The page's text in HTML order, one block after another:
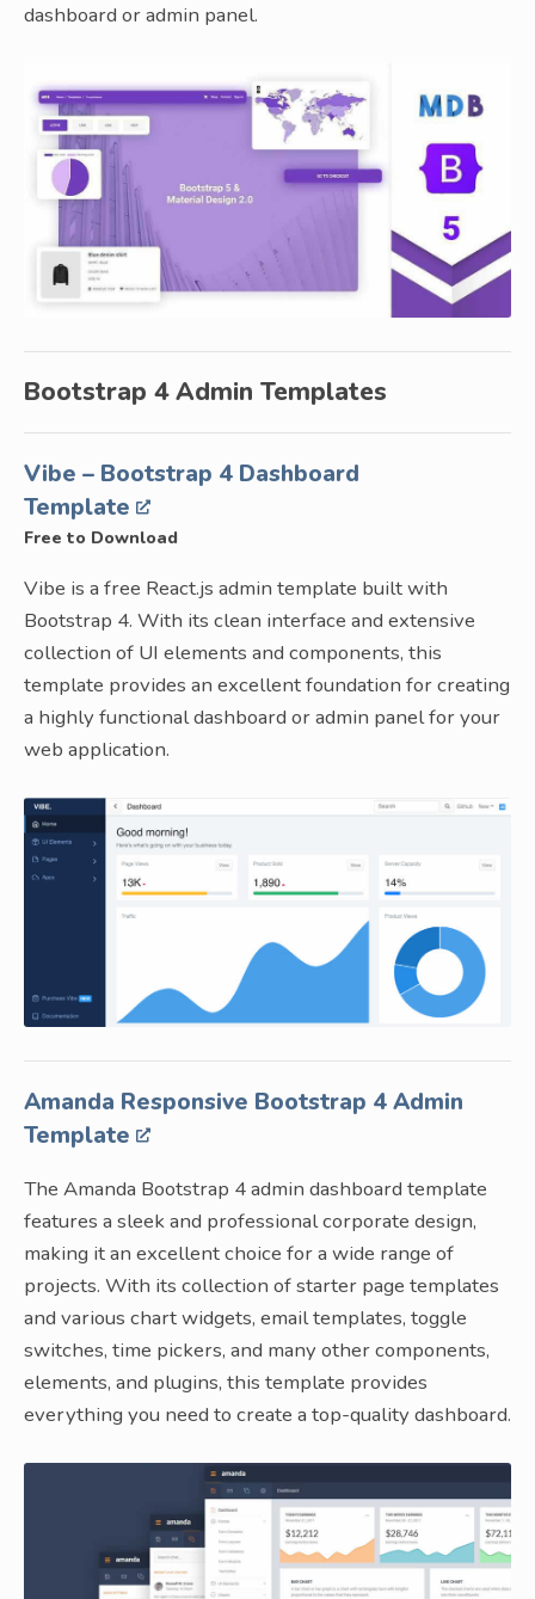
dashboard or admin panel.
Bootstrap 4 Admin Templates
Vibe – Bootstrap 4 Dashboard
Template
Free to Download
Vibe is a free React.js admin template built with
Bootstrap 4. With its clean interface and extensive
collection of UI elements and components, this
template provides an excellent foundation for creating
a highly functional dashboard or admin panel for your
web application.
Amanda Responsive Bootstrap 4 Admin
Template
The Amanda Bootstrap 4 admin dashboard template
features a sleek and professional corporate design,
making it an excellent choice for a wide range of
projects. With its collection of starter page templates
and various chart widgets, email templates, toggle
switches, time pickers, and many other components,
elements, and plugins, this template provides
everything you need to create a top-quality dashboard.